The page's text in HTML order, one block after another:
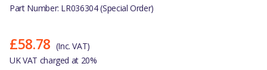
Part Number: LR036304 (Special Order)
£58.78 (Inc. VAT)
UK VAT charged at 20%